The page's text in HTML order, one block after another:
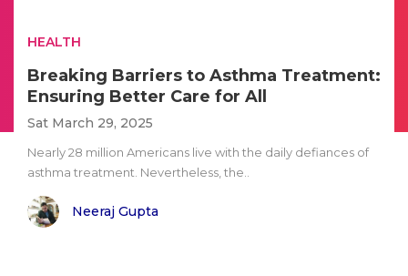
HEALTH
Breaking Barriers to Asthma Treatment:
Ensuring Better Care for All
Sat March 29, 2025
Nearly 28 million Americans live with the daily defiances of
asthma treatment. Nevertheless, the..
Neeraj Gupta